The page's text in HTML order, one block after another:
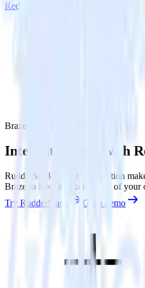
Reddit Pixel
Braze with Reddit Pixel
Integrate Braze with
RudderStack’s Braze integration
Braze to Reddit Pixel and all of your
Try RudderStack
Get a demo